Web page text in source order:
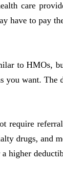
care
have to pay
to HMOs,
you want.
require
drugs, and
higher